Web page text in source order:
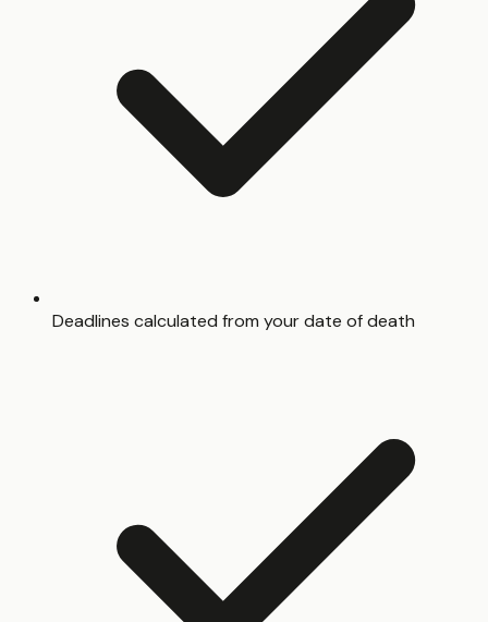
Deadlines calculated from your date of death